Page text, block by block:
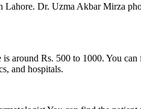
Dr. Uzma Akbar Mirza
around Rs. 500 to 1000. You
and hospitals.